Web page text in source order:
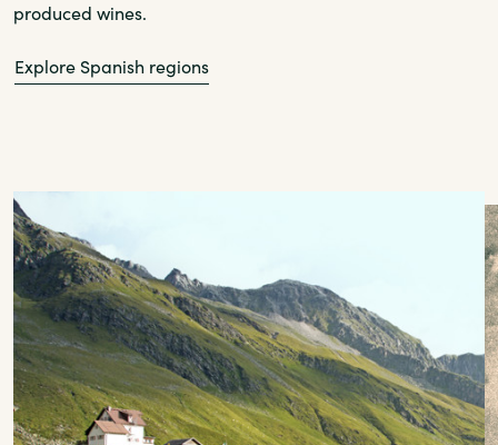
produced wines.
Explore Spanish regions